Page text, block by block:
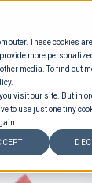
These cookies
more
media. To find out
visit our site. But in
to use just one tiny